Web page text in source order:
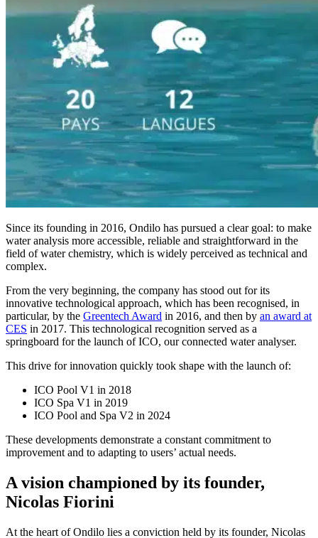
Since its founding in 2016, Ondilo has pursued a clear goal: to make
water analysis more accessible, reliable and straightforward in the
field of water chemistry, which is widely perceived as technical and
complex.
From the very beginning, the company has stood out for its
innovative technological approach, which has been recognised, in
particular, by the Greentech Award in 2016, and then by an award at
CES in 2017. This technological recognition served as a
springboard for the launch of ICO, our connected water analyser.
This drive for innovation quickly took shape with the launch of:
ICO Pool V1 in 2018
ICO Spa V1 in 2019
ICO Pool and Spa V2 in 2024
These developments demonstrate a constant commitment to
improvement and to adapting to users’ actual needs.
A vision championed by its founder,
Nicolas Fiorini
At the heart of Ondilo lies a conviction held by its founder, Nicolas